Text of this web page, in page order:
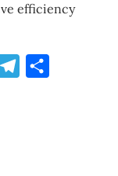
efficiency
Telegram